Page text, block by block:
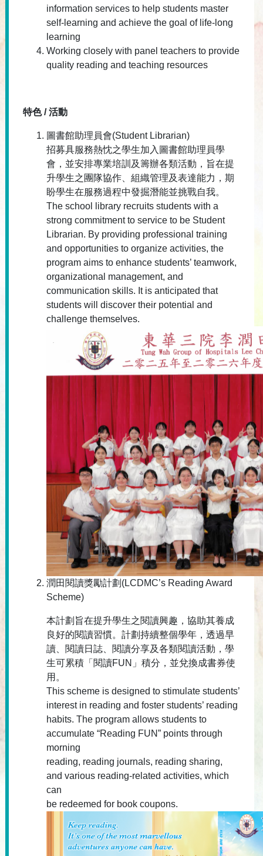
information services to help students master
self-learning and achieve the goal of life-long
learning
Working closely with panel teachers to provide
quality reading and teaching resources
特色 / 活動
圖書館助理員會(Student Librarian)
招募具服務熱忱之學生加入圖書館助理員學
會，並安排專業培訓及籌辦各類活動，旨在提
升學生之團隊協作、組織管理及表達能力，期
盼學生在服務過程中發掘潛能並挑戰自我。
The school library recruits students with a
strong commitment to service to be Student
Librarian. By providing professional training
and opportunities to organize activities, the
program aims to enhance students’ teamwork,
organizational management, and
communication skills. It is anticipated that
students will discover their potential and
challenge themselves.
潤田閱讀獎勵計劃(LCDMC’s Reading Award
Scheme)
本計劃旨在提升學生之閱讀興趣，協助其養成
良好的閱讀習慣。計劃持續整個學年，透過早
讀、閱讀日誌、閱讀分享及各類閱讀活動，學
生可累積「閱讀FUN」積分，並兌換成書券使
用。
This scheme is designed to stimulate students’
interest in reading and foster students’ reading
habits. The program allows students to
accumulate “Reading FUN” points through
morning
reading, reading journals, reading sharing,
and various reading-related activities, which
can
be redeemed for book coupons.